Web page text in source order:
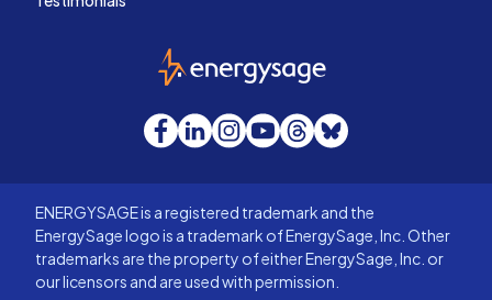
EnergySage
Facebook
LinkedInInstagram
YouTube
Threads
Bluesky
ENERGYSAGE is a registered trademark and the
EnergySage logo is a trademark of EnergySage, Inc. Other
trademarks are the property of either EnergySage, Inc. or
our licensors and are used with permission.